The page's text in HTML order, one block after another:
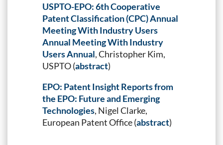
USPTO-EPO: 6th Cooperative
Patent Classification (CPC) Annual
Meeting With Industry Users
Annual Meeting With Industry
Users Annual, Christopher Kim,
USPTO (abstract)
EPO: Patent Insight Reports from
the EPO: Future and Emerging
Technologies, Nigel Clarke,
European Patent Office (abstract)